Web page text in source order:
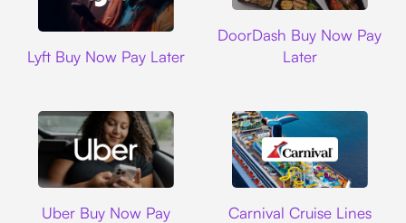
Lyft Buy Now Pay Later
DoorDash Buy Now Pay
Later
Uber Buy Now Pay
Carnival Cruise Lines